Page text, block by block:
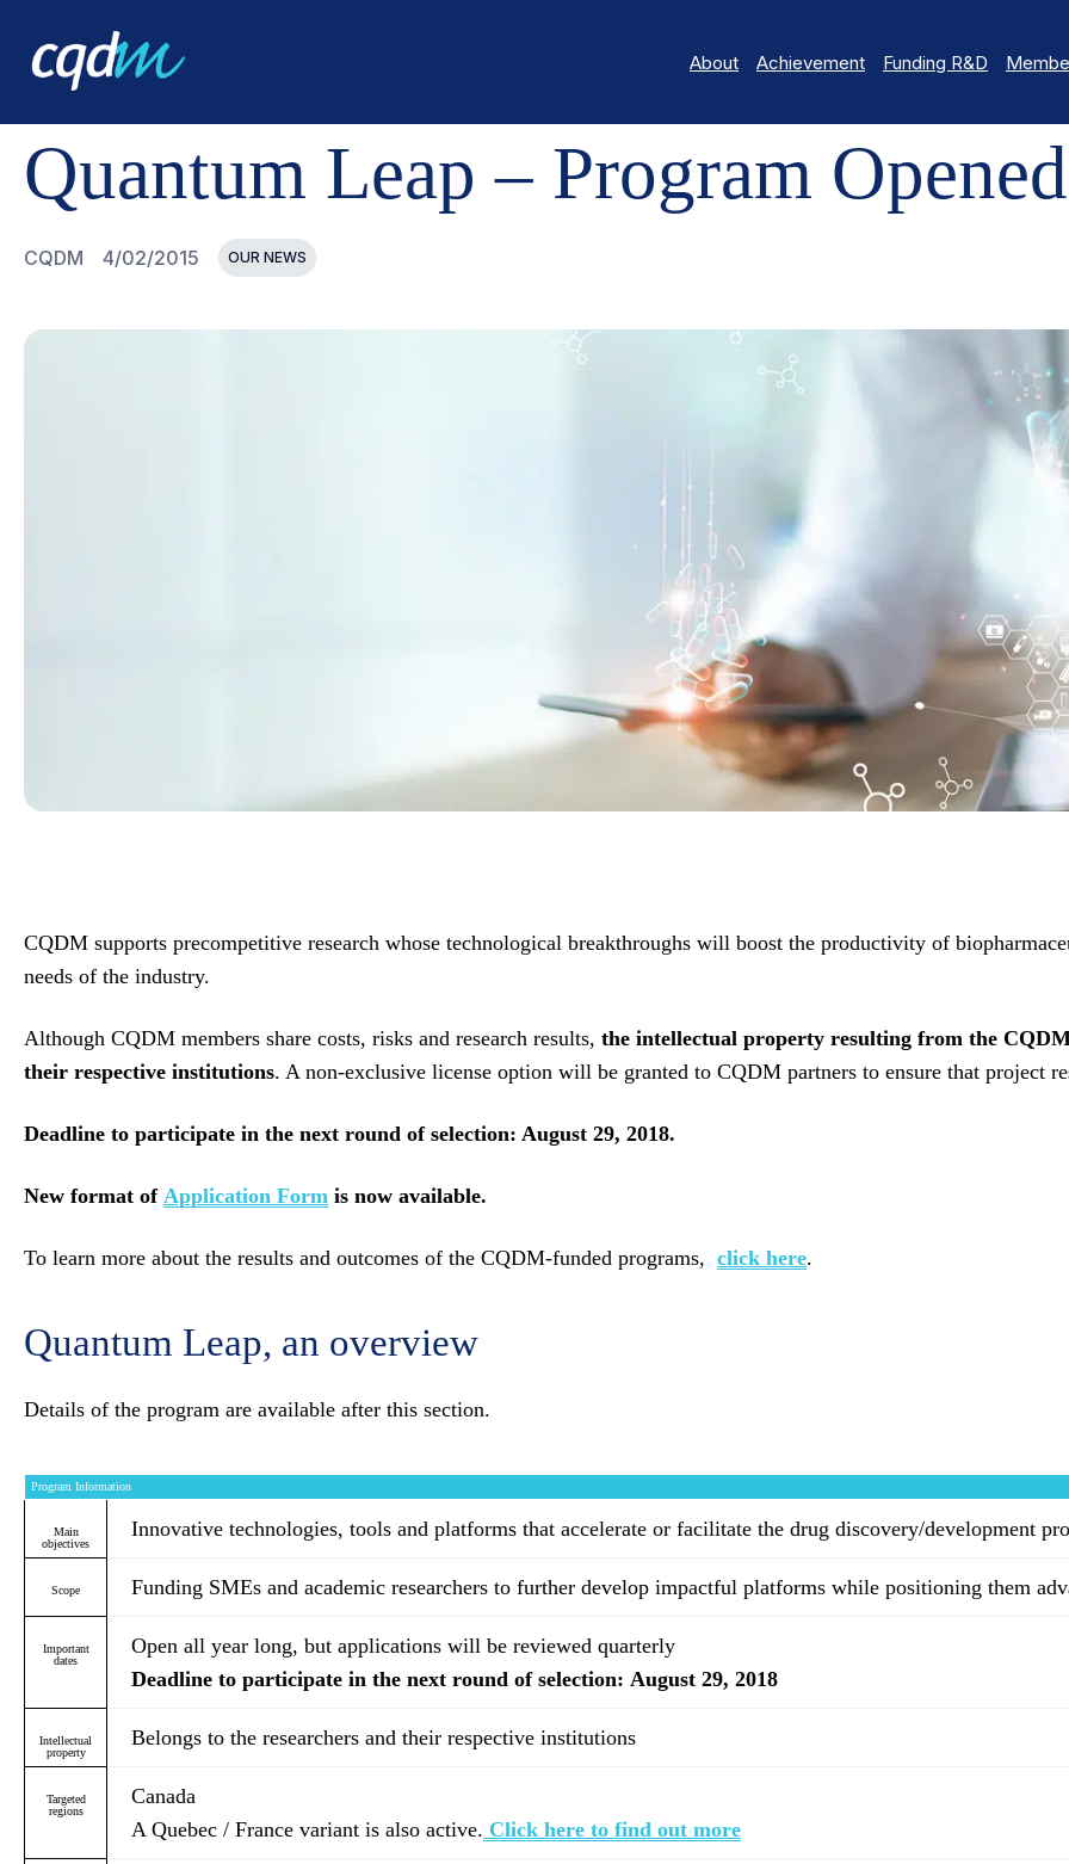
About Achievement Funding R&D
CQDM NEWS AND EVENTS
Quantum Leap – Program Opened
CQDM 4/02/2015 OUR NEWS
CQDM supports precompetitive research whose technological breakthroughs will boost the productivity of
needs of the industry.
Although CQDM members share costs, risks and research results, the intellectual property resulting from the
their respective institutions. A non-exclusive license option will be granted to CQDM partners to ensure that project
Deadline to participate in the next round of selection: August 29, 2018.
New format of Application Form is now available.
To learn more about the results and outcomes of the CQDM-funded programs, click here.
Quantum Leap, an overview
Details of the program are available after this section.
Program Information
Main
objectives
Innovative technologies, tools and platforms that accelerate or facilitate the drug discovery/development
Scope Funding SMEs and academic researchers to further develop impactful platforms while positioning them
Important
dates
Open all year long, but applications will be reviewed quarterly
Deadline to participate in the next round of selection: August 29, 2018
Intellectual
property
Belongs to the researchers and their respective institutions
Targeted
regions
Canada
A Quebec / France variant is also active. Click here to find out more